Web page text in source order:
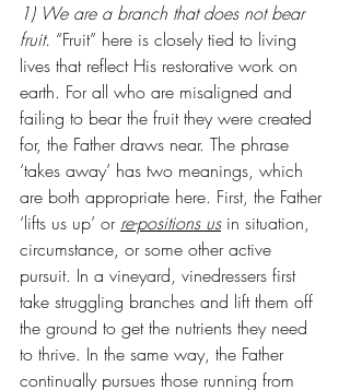
1) We are a branch that does not bear
fruit. “Fruit” here is closely tied to living
lives that reflect His restorative work on
earth. For all who are misaligned and
failing to bear the fruit they were created
for, the Father draws near. The phrase
‘takes away’ has two meanings, which
are both appropriate here. First, the Father
‘lifts us up’ or re-positions us in situation,
circumstance, or some other active
pursuit. In a vineyard, vinedressers first
take struggling branches and lift them off
the ground to get the nutrients they need
to thrive. In the same way, the Father
continually pursues those running from